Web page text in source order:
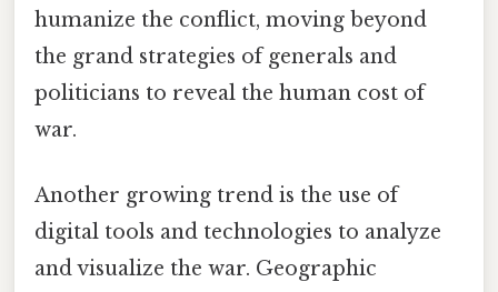
humanize the conflict, moving beyond
the grand strategies of generals and
politicians to reveal the human cost of
war.
Another growing trend is the use of
digital tools and technologies to analyze
and visualize the war. Geographic